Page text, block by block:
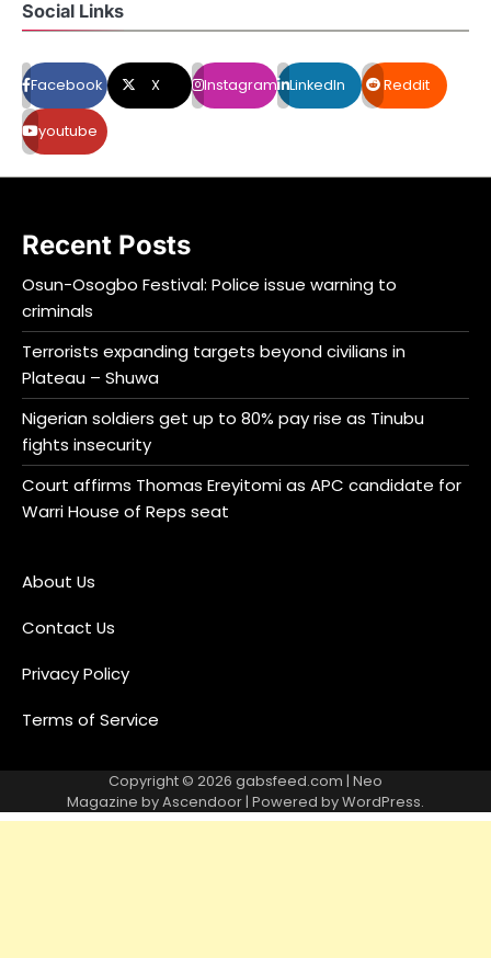
Social Links
Facebook X Instagram LinkedIn Reddit
youtube
Recent Posts
Osun-Osogbo Festival: Police issue warning to
criminals
Terrorists expanding targets beyond civilians in
Plateau – Shuwa
Nigerian soldiers get up to 80% pay rise as Tinubu
fights insecurity
Court affirms Thomas Ereyitomi as APC candidate for
Warri House of Reps seat
About Us
Contact Us
Privacy Policy
Terms of Service
Copyright © 2026 gabsfeed.com | Neo
Magazine byAscendoor | Powered byWordPress.